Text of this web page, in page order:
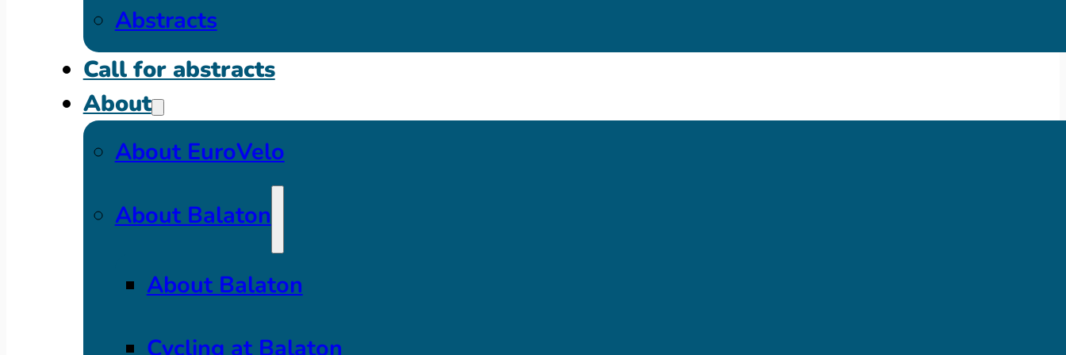
Abstracts
Call for abstracts
About
About EuroVelo
About Balaton
About Balaton
Cycling at Balaton